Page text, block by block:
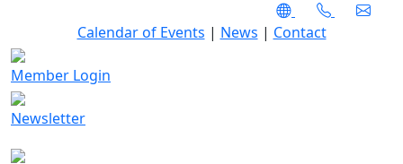
Calendar of Events | News | Contact
Member Login
Newsletter